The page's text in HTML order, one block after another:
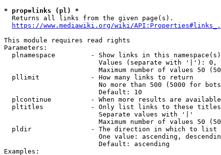
* prop=links (pl) *
  Returns all links from the given page(s).
https://www.mediawiki.org/wiki/
This module requires read rights
Parameters:
plnamespace         - Show links in this
Values (separate with '|'):
Maximum number of values 50
  pllimit             - How many links to return
No more than 500 (5000 for
                        Default: 10
plcontinue          - When more results are
pltitles            - Only list links to these
                        Separate values with '|'
Maximum number of values 50
  pldir               - The direction in which to list
One value: ascending,
                        Default: ascending
Examples: